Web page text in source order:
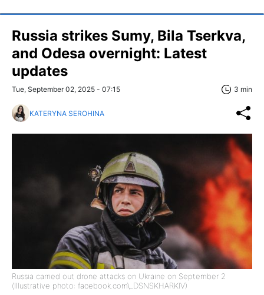
Russia strikes Sumy, Bila Tserkva,
and Odesa overnight: Latest
updates
Tue, September 02, 2025 - 07:15 3 min
KATERYNA SEROHINA
Russia carried out drone attacks on Ukraine on September 2
(Illustrative photo: facebook.com\_DSNSKHARKIV)